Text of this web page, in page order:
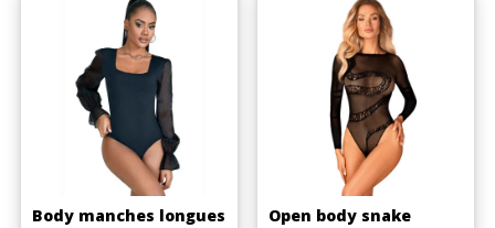
Body manches longues
Open body snake